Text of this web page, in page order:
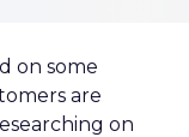
on some
are
on